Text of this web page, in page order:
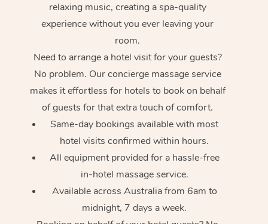
relaxing music, creating a spa-quality
experience without you ever leaving your
room.
Need to arrange a hotel visit for your guests?
No problem. Our concierge massage service
makes it effortless for hotels to book on behalf
of guests for that extra touch of comfort.
Same-day bookings available with most
hotel visits confirmed within hours.
All equipment provided for a hassle-free
in-hotel massage service.
Available across Australia from 6am to
midnight, 7 days a week.